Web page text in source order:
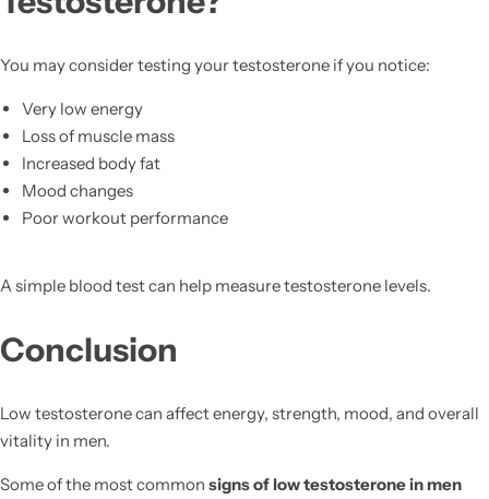
You may consider testing your testosterone if you notice:
Very low energy
Loss of muscle mass
Increased body fat
Mood changes
Poor workout performance
A simple blood test can help measure testosterone levels.
Conclusion
Low testosterone can affect energy, strength, mood, and overall
vitality in men.
Some of the most common signs of low testosterone in men